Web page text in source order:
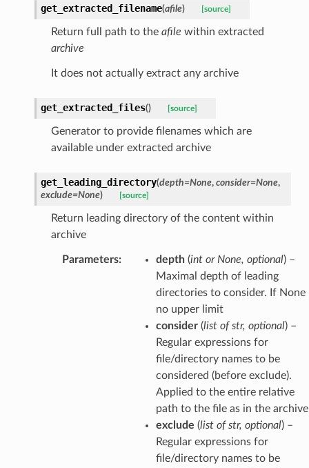
get_extracted_filename(afile) [source]
Return full path to the afile within extracted
archive
It does not actually extract any archive
get_extracted_files() [source]
Generator to provide filenames which are
available under extracted archive
get_leading_directory(depth=None, consider=None,
exclude=None) [source]
Return leading directory of the content within
archive
Parameters: depth(intor None, optional) –
Maximal depth of leading
directories to consider. If None
no upper limit
consider(listofstr, optional) –
Regular expressions for
file/directory names to be
considered (before exclude).
Applied to the entire relative
path to the file as in the archive
exclude (listofstr, optional) –
Regular expressions for
file/directory names to be